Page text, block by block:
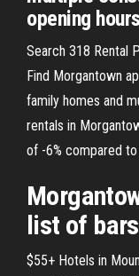
opening
Search 318 Rental
Find Morgantown
family homes and
rentals in
of -6% compared
list of
$55+ Hotels in